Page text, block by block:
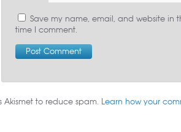
Save my name, email, and website in
time I comment.
Akismet to reduce spam. Learn how your